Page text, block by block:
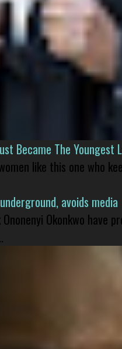
Became The Youngest
like this one who
avoids media
Okonkwo have